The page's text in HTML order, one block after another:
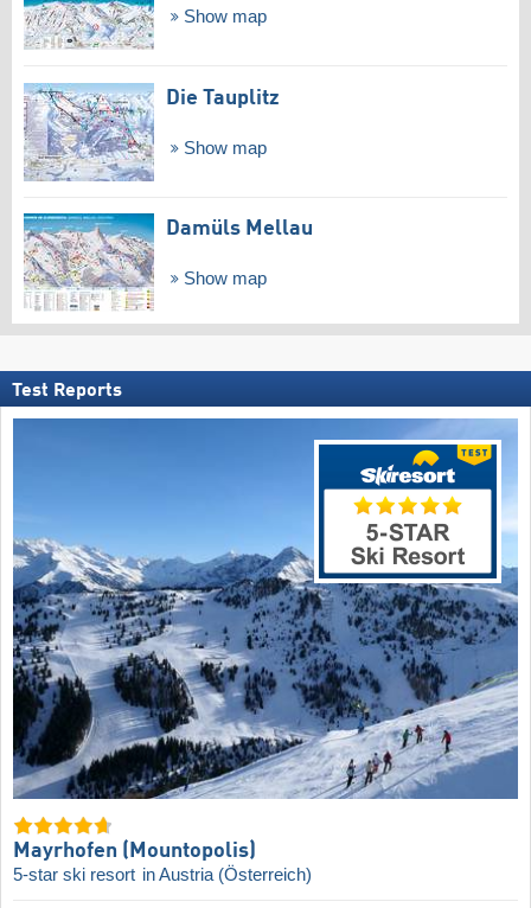
Show map
Die Tauplitz
Show map
Damüls Mellau
Show map
Test Reports
Mayrhofen (Mountopolis)
5-star ski resort in Austria (Österreich)